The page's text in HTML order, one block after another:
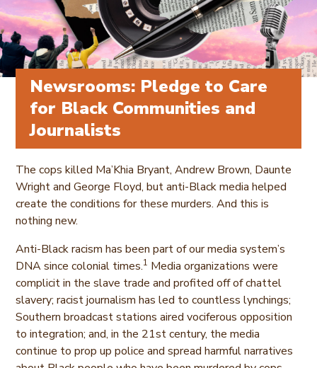
Newsrooms: Pledge to Care
for Black Communities and
Journalists
The cops killed Ma’Khia Bryant, Andrew Brown, Daunte
Wright and George Floyd, but anti-Black media helped
create the conditions for these murders. And this is
nothing new.
Anti-Black racism has been part of our media system’s
DNA since colonial times.1 Media organizations were
complicit in the slave trade and profited off of chattel
slavery; racist journalism has led to countless lynchings;
Southern broadcast stations aired vociferous opposition
to integration; and, in the 21st century, the media
continue to prop up police and spread harmful narratives